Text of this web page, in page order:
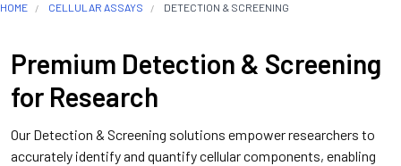
HOME CELLULAR ASSAYS DETECTION & SCREENING
Premium Detection & Screening
for Research
Our Detection & Screening solutions empower researchers to
accurately identify and quantify cellular components, enabling